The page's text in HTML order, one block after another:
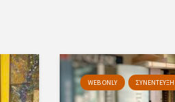
WEB ONLY ΣΥΝΕΝΤΕΥΞΗ